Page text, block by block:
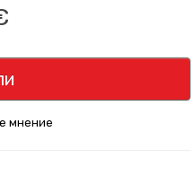
мнение